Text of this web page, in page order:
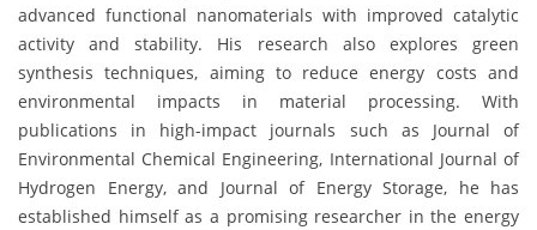
advanced functional nanomaterials with improved catalytic
activity and stability. His research also explores green
synthesis techniques, aiming to reduce energy costs and
environmental impacts in material processing. With
publications in high-impact journals such as Journal of
Environmental Chemical Engineering, International Journal of
Hydrogen Energy, and Journal of Energy Storage, he has
established himself as a promising researcher in the energy